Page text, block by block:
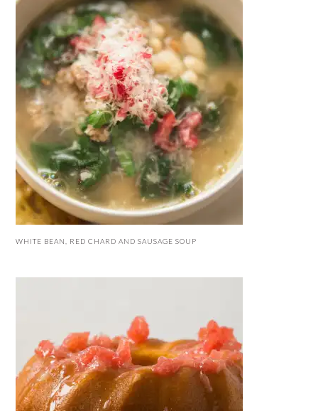
WHITE BEAN, RED CHARD AND SAUSAGE SOUP